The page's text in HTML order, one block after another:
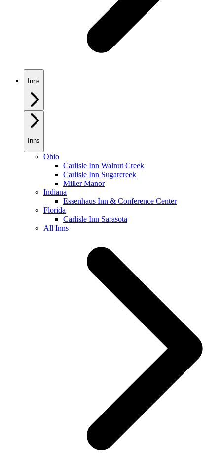
Inns
Inns
Ohio
Carlisle Inn Walnut Creek
Carlisle Inn Sugarcreek
Miller Manor
Indiana
Essenhaus Inn & Conference Center
Florida
Carlisle Inn Sarasota
All Inns